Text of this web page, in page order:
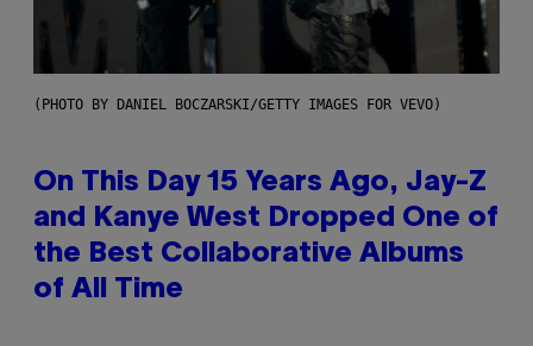
(PHOTO BY DANIEL BOCZARSKI/GETTY IMAGES FOR VEVO)
On This Day 15 Years Ago, Jay-Z
and Kanye West Dropped One of
the Best Collaborative Albums
of All Time